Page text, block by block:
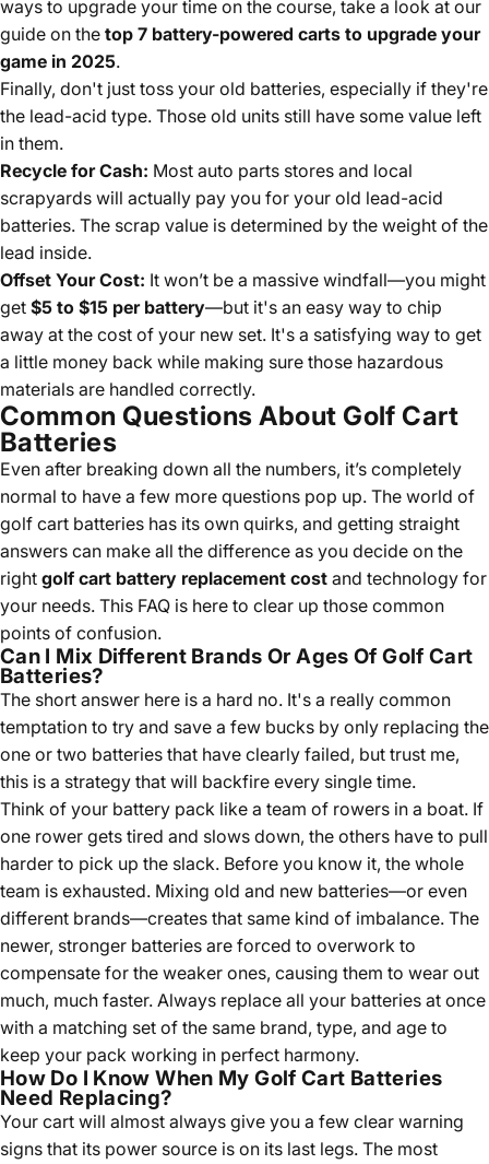
ways to upgrade your time on the course, take a look at our
guide on the top 7 battery-powered carts to upgrade your
game in 2025.
Finally, don't just toss your old batteries, especially if they're
the lead-acid type. Those old units still have some value left
in them.
Recycle for Cash: Most auto parts stores and local
scrapyards will actually pay you for your old lead-acid
batteries. The scrap value is determined by the weight of the
lead inside.
Offset Your Cost: It won’t be a massive windfall—you might
get $5 to $15 per battery—but it's an easy way to chip
away at the cost of your new set. It's a satisfying way to get
a little money back while making sure those hazardous
materials are handled correctly.
Common Questions About Golf Cart
Batteries
Even after breaking down all the numbers, it’s completely
normal to have a few more questions pop up. The world of
golf cart batteries has its own quirks, and getting straight
answers can make all the difference as you decide on the
right golf cart battery replacement cost and technology for
your needs. This FAQ is here to clear up those common
points of confusion.
Can I Mix Different Brands Or Ages Of Golf Cart
Batteries?
The short answer here is a hard no. It's a really common
temptation to try and save a few bucks by only replacing the
one or two batteries that have clearly failed, but trust me,
this is a strategy that will backfire every single time.
Think of your battery pack like a team of rowers in a boat. If
one rower gets tired and slows down, the others have to pull
harder to pick up the slack. Before you know it, the whole
team is exhausted. Mixing old and new batteries—or even
different brands—creates that same kind of imbalance. The
newer, stronger batteries are forced to overwork to
compensate for the weaker ones, causing them to wear out
much, much faster. Always replace all your batteries at once
with a matching set of the same brand, type, and age to
keep your pack working in perfect harmony.
How Do I Know When My Golf Cart Batteries
Need Replacing?
Your cart will almost always give you a few clear warning
signs that its power source is on its last legs. The most